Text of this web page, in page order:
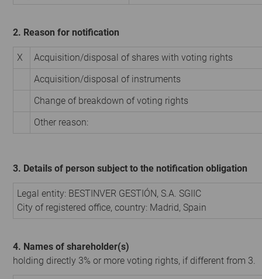
2. Reason for notification
X
Acquisition/disposal of shares with voting rights
Acquisition/disposal of instruments
Change of breakdown of voting rights
Other reason:
3. Details of person subject to the notification obligation
Legal entity: BESTINVER GESTIÓN, S.A. SGIIC
City of registered office, country: Madrid, Spain
4. Names of shareholder(s)
holding directly 3% or more voting rights, if different from 3.